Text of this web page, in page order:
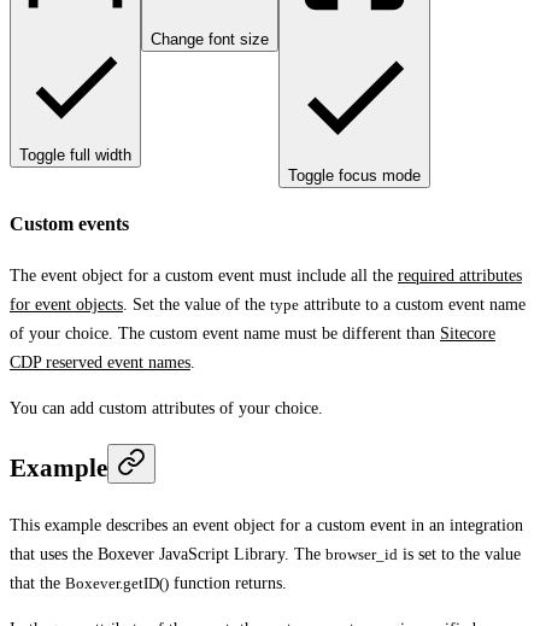
Toggle full width
Change font size
Toggle focus mode
Custom events
The event object for a custom event must include all the required attributes
for event objects . Set the value of the type attribute to a custom event name
of your choice. The custom event name must be different than Sitecore
CDP reserved event names
You can add custom attributes of your choice.
Example
This example describes an event object for a custom event in an integration
that uses the Boxever JavaScript Library. The browser_id is set to the value
that the Boxever.getID() function returns.